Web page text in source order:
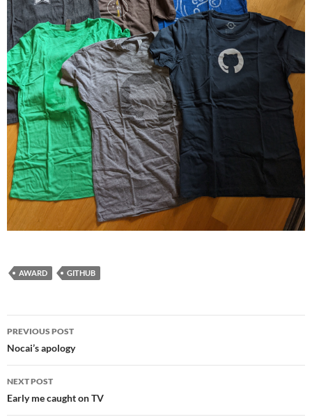
AWARD GITHUB
Post
navigation
PREVIOUS POST
Nocai’s apology
NEXT POST
Early me caught on TV